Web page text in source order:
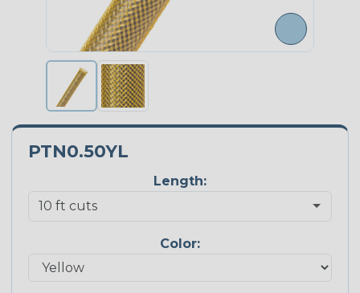
PTN0.50YL
Length:
Color: